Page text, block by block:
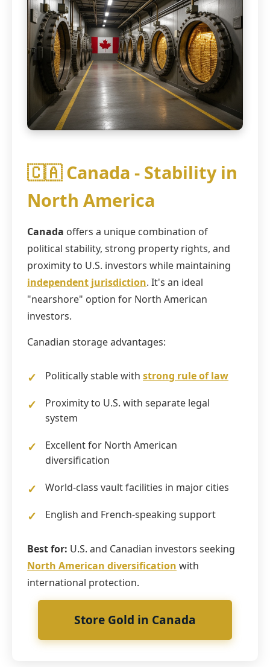
🇨🇦 Canada - Stability in
North America
Canada offers a unique combination of
political stability, strong property rights, and
proximity to U.S. investors while maintaining
independent jurisdiction. It's an ideal
"nearshore" option for North American
investors.
Canadian storage advantages:
Politically stable with strong rule of law
Proximity to U.S. with separate legal
system
Excellent for North American
diversification
World-class vault facilities in major cities
English and French-speaking support
Best for: U.S. and Canadian investors seeking
North American diversification with
international protection.
Store Gold in Canada